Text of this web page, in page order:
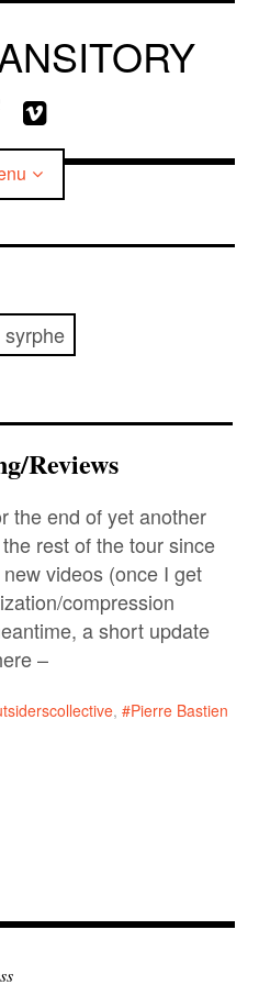
a
c
e
o
k
V
i
m
e
syrphe
Reviews
the end of yet another
rest of the tour since
videos (once I get
compression
a short update
–
, Pierre Bastien